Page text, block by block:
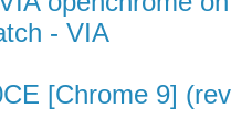
- VIA
[Chrome 9] (rev